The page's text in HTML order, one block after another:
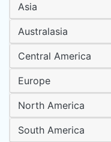
Asia
Australasia
Central America
Europe
North America
South America